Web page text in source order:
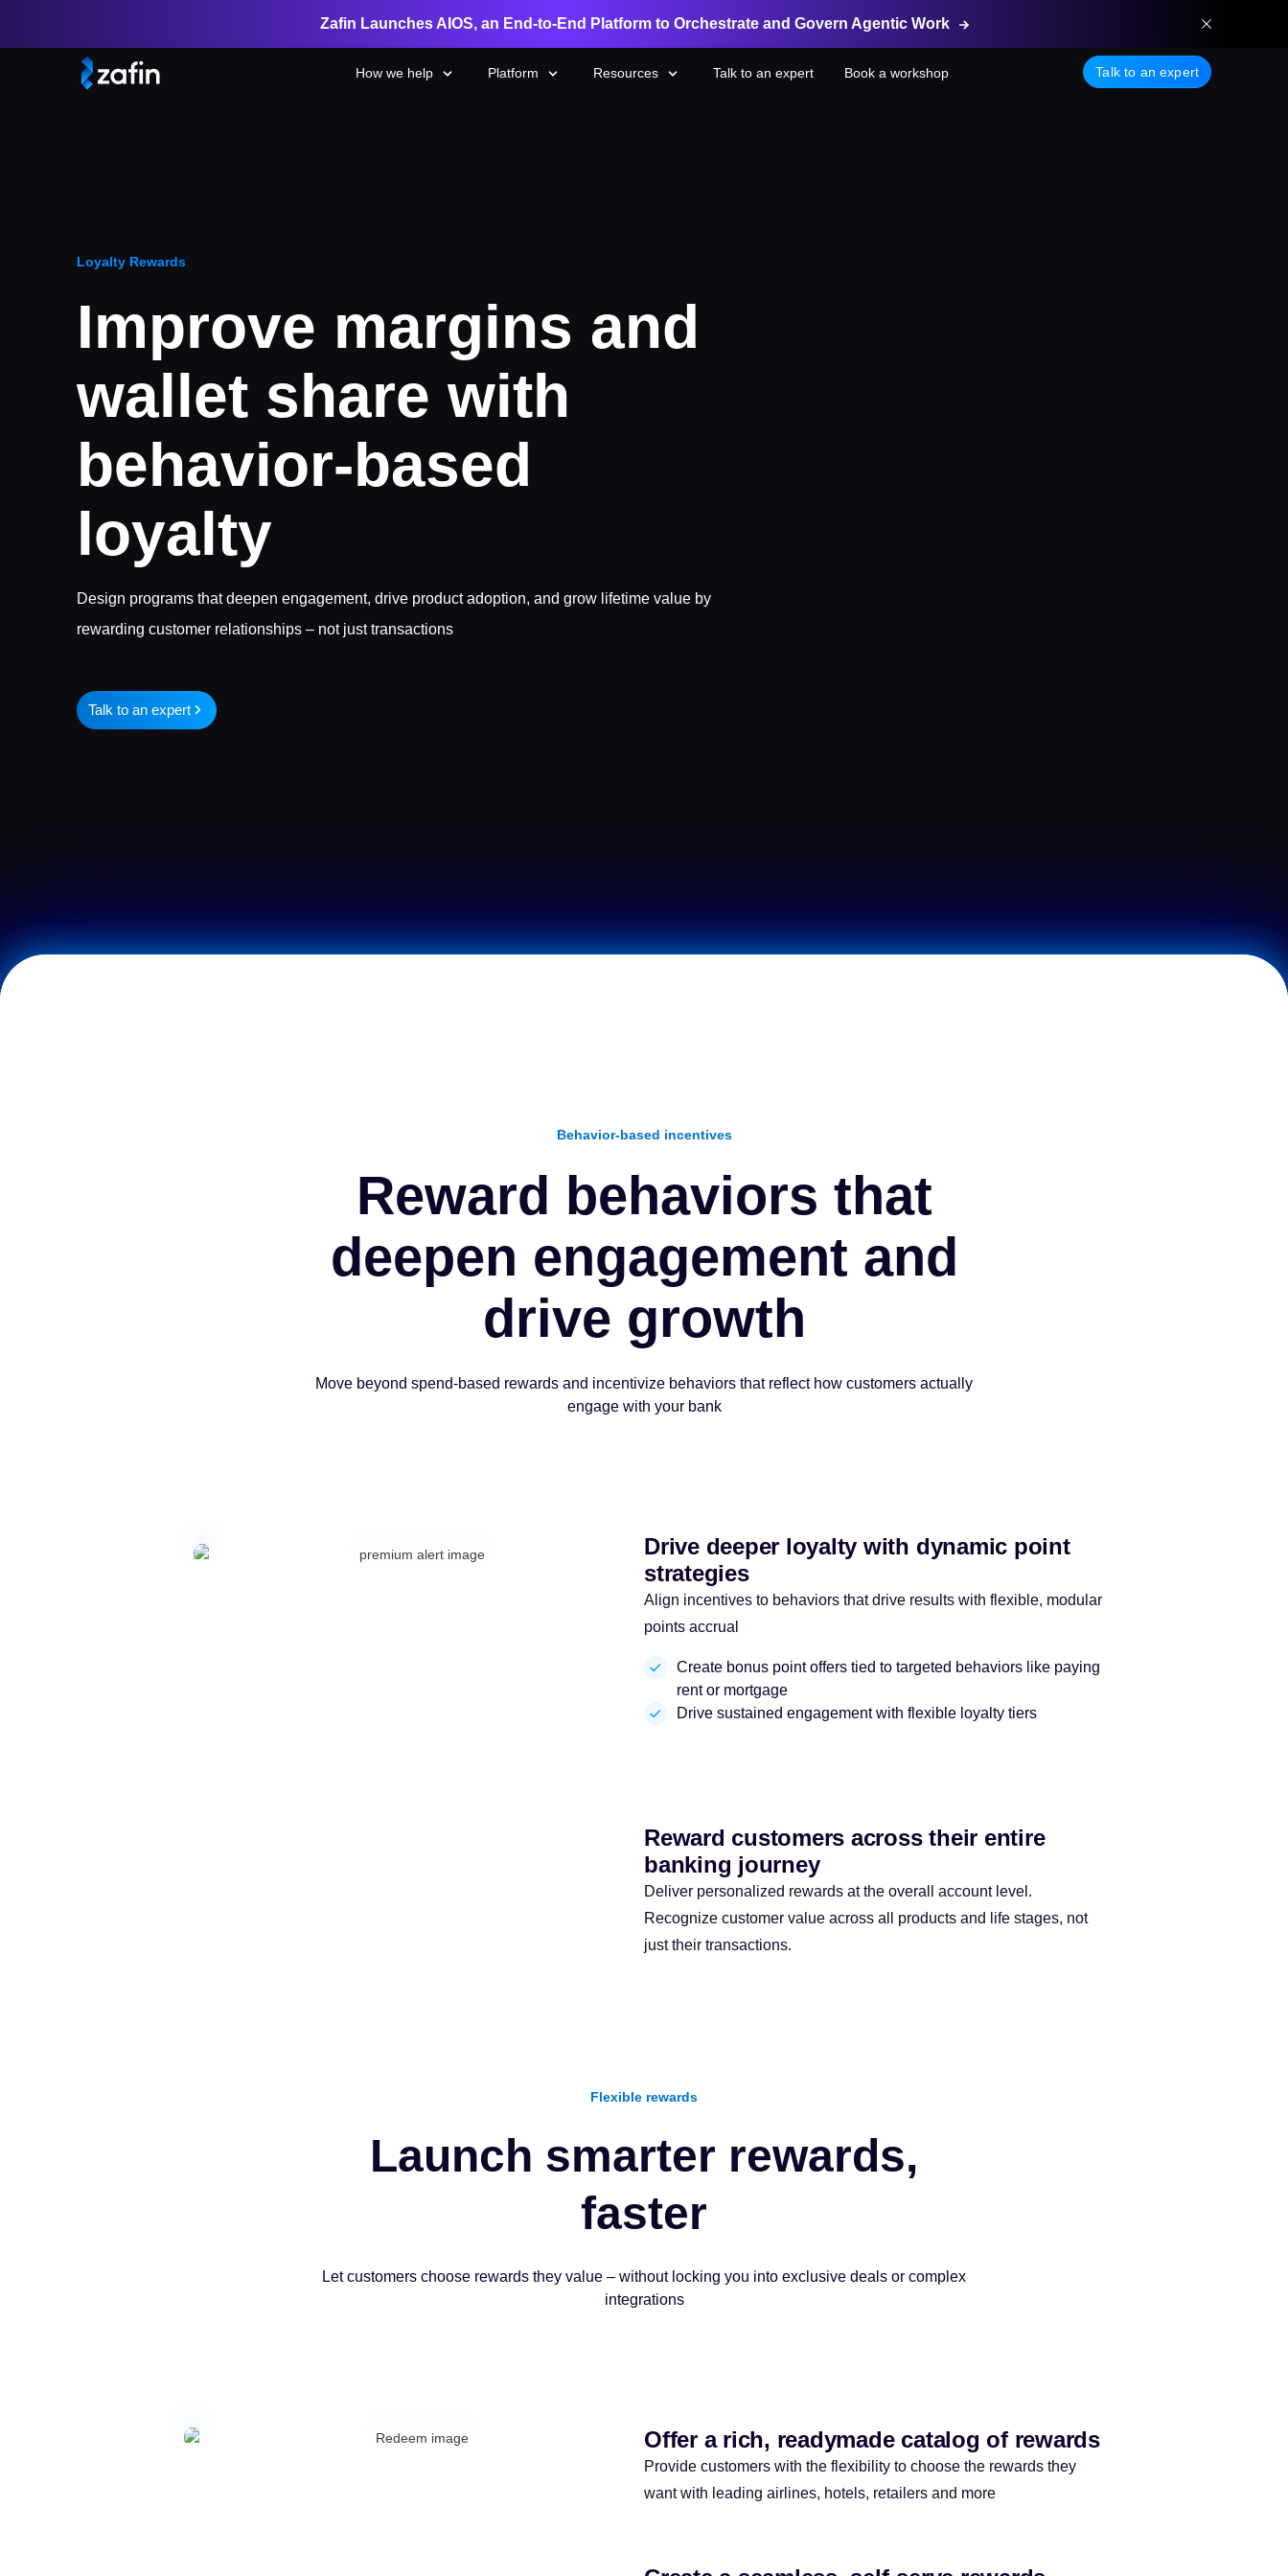
Zafin Launches AIOS, an End-to-End Platform to Orchestrate and Govern Agentic Work
How we help Platform Resources Talk to an expert Book a workshop Talk to an expert
Loyalty Rewards
Improve margins and
wallet share with
behavior-based
loyalty
Design programs that deepen engagement, drive product adoption, and grow lifetime value by
rewarding customer relationships – not just transactions
Talk to an expert
Behavior-based incentives
Reward behaviors that
deepen engagement and
drive growth
Move beyond spend-based rewards and incentivize behaviors that reflect how customers actually
engage with your bank
Drive deeper loyalty with dynamic point
strategies
Align incentives to behaviors that drive results with flexible, modular
points accrual
Create bonus point offers tied to targeted behaviors like paying
rent or mortgage
Drive sustained engagement with flexible loyalty tiers
Reward customers across their entire
banking journey
Deliver personalized rewards at the overall account level.
Recognize customer value across all products and life stages, not
just their transactions.
Flexible rewards
Launch smarter rewards,
faster
Let customers choose rewards they value – without locking you into exclusive deals or complex
integrations
Offer a rich, readymade catalog of rewards
Provide customers with the flexibility to choose the rewards they
want with leading airlines, hotels, retailers and more